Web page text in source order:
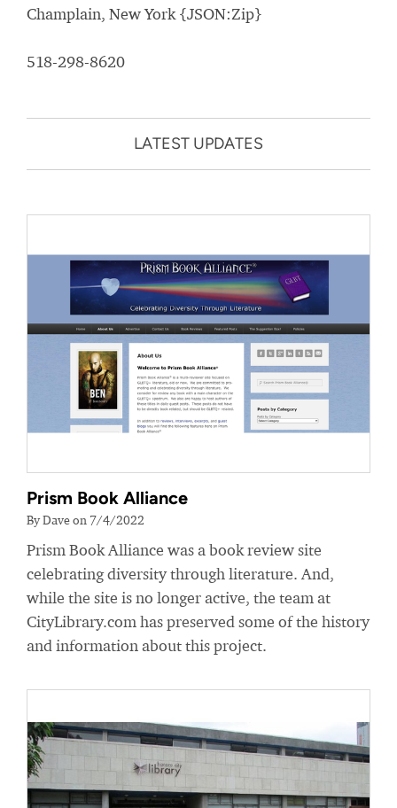
Champlain, New York {JSON:Zip}
518-298-8620
LATEST UPDATES
Prism Book Alliance
By Dave on 7/4/2022
Prism Book Alliance was a book review site
celebrating diversity through literature. And,
while the site is no longer active, the team at
CityLibrary.com has preserved some of the history
and information about this project.